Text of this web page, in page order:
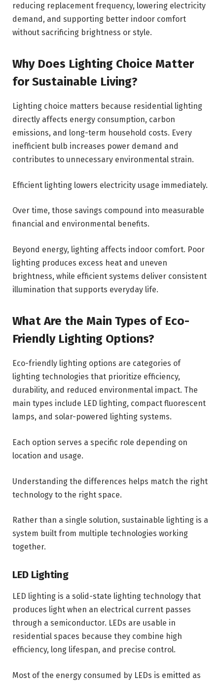
reducing replacement frequency, lowering electricity
demand, and supporting better indoor comfort
without sacrificing brightness or style.
Why Does Lighting Choice Matter
for Sustainable Living?
Lighting choice matters because residential lighting
directly affects energy consumption, carbon
emissions, and long-term household costs. Every
inefficient bulb increases power demand and
contributes to unnecessary environmental strain.
Efficient lighting lowers electricity usage immediately.
Over time, those savings compound into measurable
financial and environmental benefits.
Beyond energy, lighting affects indoor comfort. Poor
lighting produces excess heat and uneven
brightness, while efficient systems deliver consistent
illumination that supports everyday life.
What Are the Main Types of Eco-
Friendly Lighting Options?
Eco-friendly lighting options are categories of
lighting technologies that prioritize efficiency,
durability, and reduced environmental impact. The
main types include LED lighting, compact fluorescent
lamps, and solar-powered lighting systems.
Each option serves a specific role depending on
location and usage.
Understanding the differences helps match the right
technology to the right space.
Rather than a single solution, sustainable lighting is a
system built from multiple technologies working
together.
LED Lighting
LED lighting is a solid-state lighting technology that
produces light when an electrical current passes
through a semiconductor. LEDs are usable in
residential spaces because they combine high
efficiency, long lifespan, and precise control.
Most of the energy consumed by LEDs is emitted as